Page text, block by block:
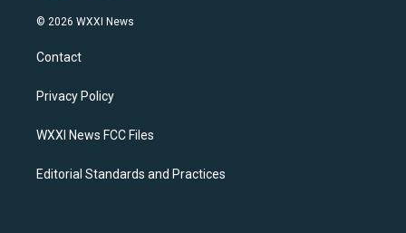
s
a
g
a
c
k
© 2026 WXXI News
Contact
Privacy Policy
WXXI News FCC Files
Editorial Standards and Practices